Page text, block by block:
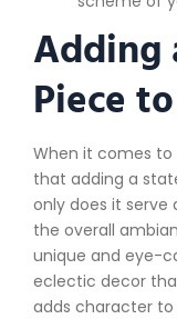
Adding
Piece
When it comes to
that adding a
only does it serve
the overall
unique and eye-
eclectic decor
adds character